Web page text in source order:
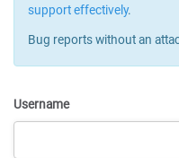
support effectively.
Bug reports without an
Username